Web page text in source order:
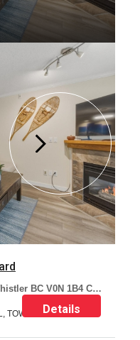
69 4335 Northlands Boulevard Whistler BC V0N 1B4 Canada
TOWNHOUSE
Details